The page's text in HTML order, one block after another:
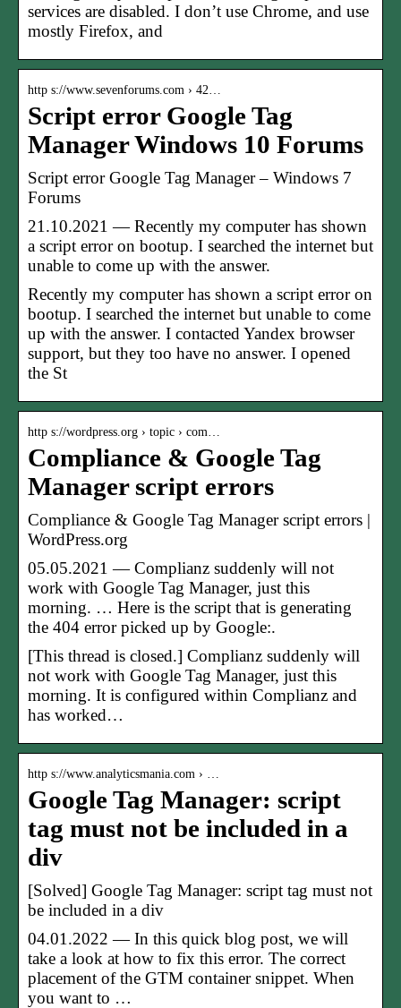
services are disabled. I don’t use Chrome, and use
mostly Firefox, and
http s://www.sevenforums.com › 42…
Script error Google Tag
Manager Windows 10 Forums
Script error Google Tag Manager – Windows 7
Forums
21.10.2021 — Recently my computer has shown
a script error on bootup. I searched the internet but
unable to come up with the answer.
Recently my computer has shown a script error on
bootup. I searched the internet but unable to come
up with the answer. I contacted Yandex browser
support, but they too have no answer. I opened
the St
http s://wordpress.org › topic › com…
Compliance & Google Tag
Manager script errors
Compliance & Google Tag Manager script errors |
WordPress.org
05.05.2021 — Complianz suddenly will not
work with Google Tag Manager, just this
morning. … Here is the script that is generating
the 404 error picked up by Google:.
[This thread is closed.] Complianz suddenly will
not work with Google Tag Manager, just this
morning. It is configured within Complianz and
has worked…
http s://www.analyticsmania.com › …
Google Tag Manager: script
tag must not be included in a
div
[Solved] Google Tag Manager: script tag must not
be included in a div
04.01.2022 — In this quick blog post, we will
take a look at how to fix this error. The correct
placement of the GTM container snippet. When
you want to …